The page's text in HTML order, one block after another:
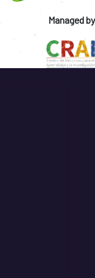
Managed by